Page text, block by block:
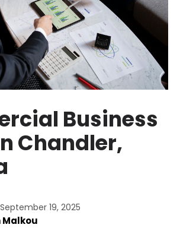
Business
Chandler,
19, 2025
Malkou